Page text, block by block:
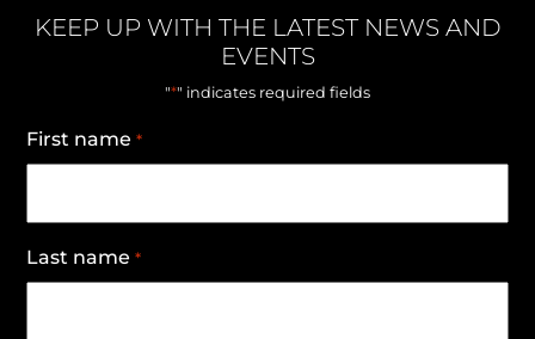
KEEP UP WITH THE LATEST NEWS AND
EVENTS
"*" indicates required fields
First name *
Last name *